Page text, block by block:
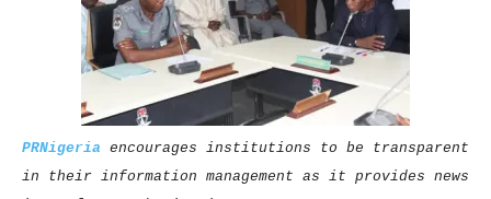
PRNigeria encourages institutions to be transparent
in their information management as it provides news